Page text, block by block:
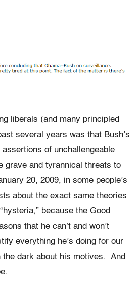
liberals (and many principled
several years was that Bush’s
of unchallengeable
grave and tyrannical threats to
20, 2009, in some people’s
about the exact same theories
because the Good
that he can’t and won’t
everything he’s doing for our
dark about his motives. And